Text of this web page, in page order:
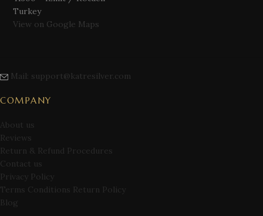
Turkey
View on Google Maps
Mail: support@katresilver.com
COMPANY
About us
Reviews
Return & Refund Procedures
Contact us
Privacy Policy
Terms Conditions Return Policy
Blog